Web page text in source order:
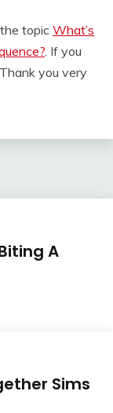
topic What’s
. If you
you very
A
Sims